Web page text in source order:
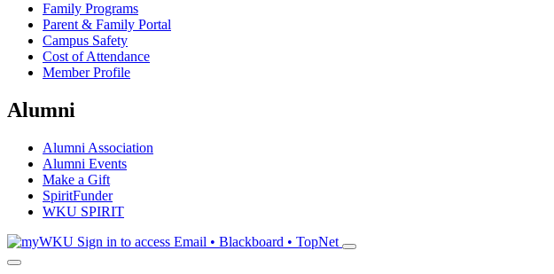
Family Programs
Parent & Family Portal
Campus Safety
Cost of Attendance
Member Profile
Alumni
Alumni Association
Alumni Events
Make a Gift
SpiritFunder
WKU SPIRIT
Sign in to access Email • Blackboard • TopNet